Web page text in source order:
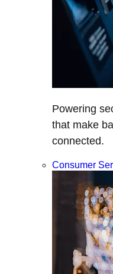
Powering
that make
connected.
Consumer